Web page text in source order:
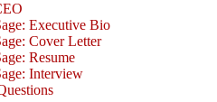
Executive Bio
Cover Letter
Resume
Interview